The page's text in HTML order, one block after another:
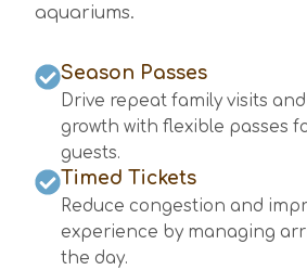
aquariums.
Season Passes
Drive repeat family visits
growth with flexible passes
guests.
Timed Tickets
Reduce congestion and
experience by managing
the day.